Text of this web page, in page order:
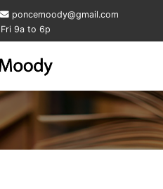
poncemoody@gmail.com
9a to 6p